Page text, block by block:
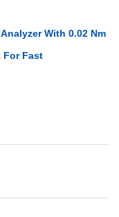
With 0.02 Nm
For Fast